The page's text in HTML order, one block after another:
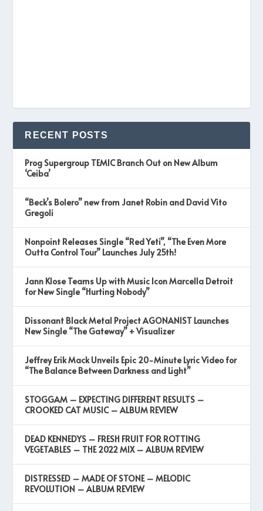
RECENT POSTS
Prog Supergroup TEMIC Branch Out on New Album
‘Ceiba’
“Beck’s Bolero” new from Janet Robin and David Vito
Gregoli
Nonpoint Releases Single “Red Yeti”, “The Even More
Outta Control Tour” Launches July 25th!
Jann Klose Teams Up with Music Icon Marcella Detroit
for New Single “Hurting Nobody”
Dissonant Black Metal Project AGONANIST Launches
New Single “The Gateway” + Visualizer
Jeffrey Erik Mack Unveils Epic 20-Minute Lyric Video for
“The Balance Between Darkness and Light”
STOGGAM – EXPECTING DIFFERENT RESULTS –
CROOKED CAT MUSIC – ALBUM REVIEW
DEAD KENNEDYS – FRESH FRUIT FOR ROTTING
VEGETABLES – THE 2022 MIX – ALBUM REVIEW
DISTRESSED – MADE OF STONE – MELODIC
REVOLUTION – ALBUM REVIEW